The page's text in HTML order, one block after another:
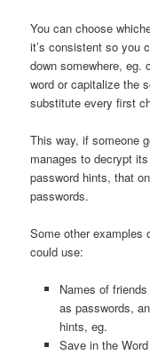
You can choose
it’s consistent so you
down somewhere, eg.
word or capitalize the
substitute every first
This way, if someone
manages to decrypt
password hints, that
passwords.
Some other examples
could use:
Names of
as passwords,
hints, eg.
Save in the